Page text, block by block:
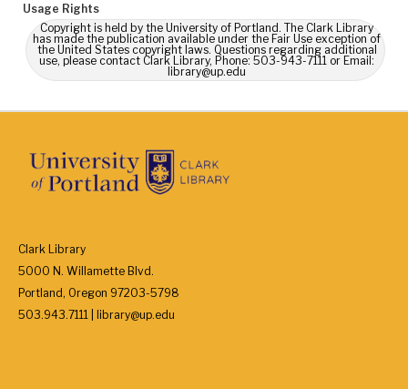
Usage Rights
Copyright is held by the University of Portland. The Clark Library
has made the publication available under the Fair Use exception of
the United States copyright laws. Questions regarding additional
use, please contact Clark Library, Phone: 503-943-7111 or Email:
library@up.edu
Clark Library
5000 N. Willamette Blvd.
Portland, Oregon 97203-5798
503.943.7111 | library@up.edu